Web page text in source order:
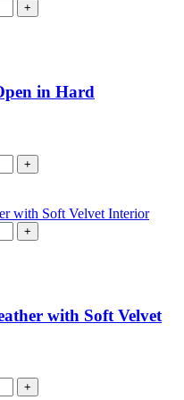
+
in Hard
+
+
with Soft Velvet
+